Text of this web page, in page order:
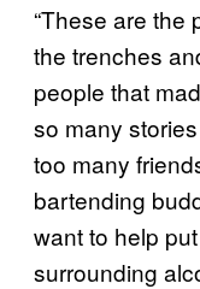
“These are the
the trenches
people that
so many
too many
bartending
want to help
surrounding